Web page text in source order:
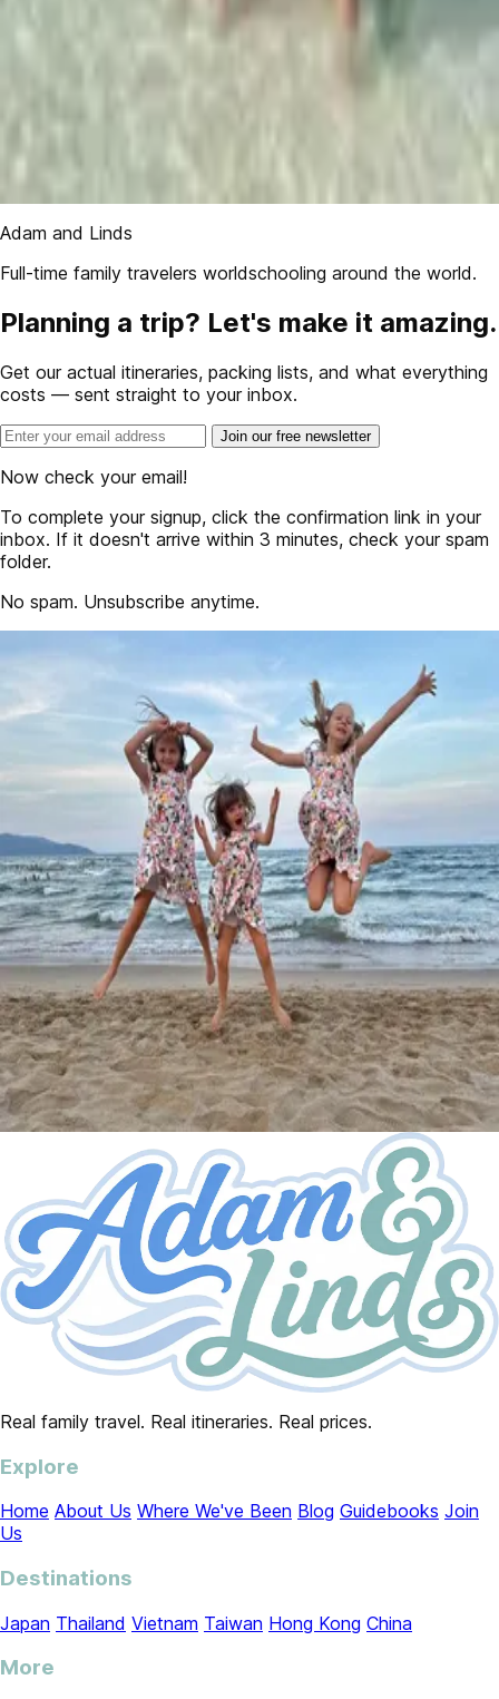
Adam and Linds
Full-time family travelers worldschooling around the world.
Planning a trip? Let's make it amazing.
Get our actual itineraries, packing lists, and what everything
costs — sent straight to your inbox.
Join our free newsletter
Now check your email!
To complete your signup, click the confirmation link in your
inbox. If it doesn't arrive within 3 minutes, check your spam
folder.
No spam. Unsubscribe anytime.
Real family travel. Real itineraries. Real prices.
Explore
Home About Us Where We've Been Blog Guidebooks Join
Us
Destinations
Japan Thailand Vietnam Taiwan Hong Kong China
More